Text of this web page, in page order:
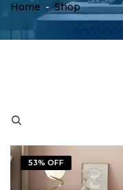
Home - Shop
53% OFF